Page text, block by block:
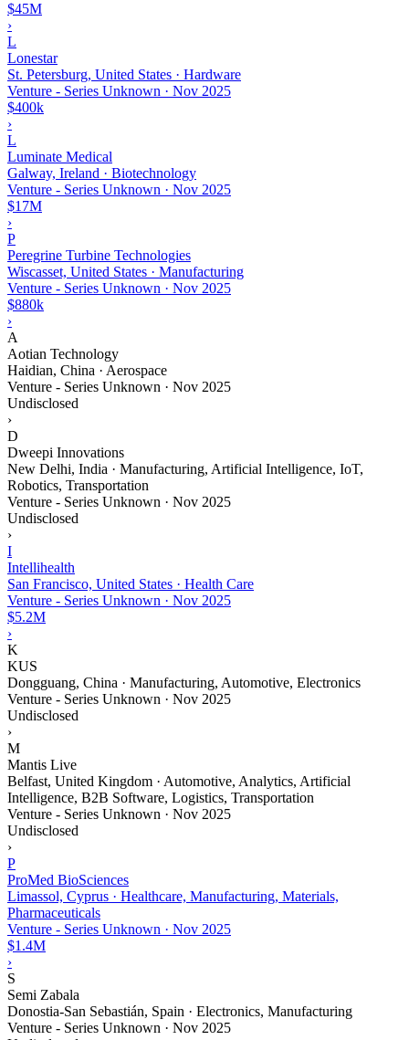
$45M
›
L
Lonestar
St. Petersburg, United States · Hardware
Venture - Series Unknown · Nov 2025
$400k
›
L
Luminate Medical
Galway, Ireland · Biotechnology
Venture - Series Unknown · Nov 2025
$17M
›
P
Peregrine Turbine Technologies
Wiscasset, United States · Manufacturing
Venture - Series Unknown · Nov 2025
$880k
›
A
Aotian Technology
Haidian, China · Aerospace
Venture - Series Unknown · Nov 2025
Undisclosed
›
D
Dweepi Innovations
New Delhi, India · Manufacturing, Artificial Intelligence, IoT,
Robotics, Transportation
Venture - Series Unknown · Nov 2025
Undisclosed
›
I
Intellihealth
San Francisco, United States · Health Care
Venture - Series Unknown · Nov 2025
$5.2M
›
K
KUS
Dongguang, China · Manufacturing, Automotive, Electronics
Venture - Series Unknown · Nov 2025
Undisclosed
›
M
Mantis Live
Belfast, United Kingdom · Automotive, Analytics, Artificial
Intelligence, B2B Software, Logistics, Transportation
Venture - Series Unknown · Nov 2025
Undisclosed
›
P
ProMed BioSciences
Limassol, Cyprus · Healthcare, Manufacturing, Materials,
Pharmaceuticals
Venture - Series Unknown · Nov 2025
$1.4M
›
S
Semi Zabala
Donostia-San Sebastián, Spain · Electronics, Manufacturing
Venture - Series Unknown · Nov 2025